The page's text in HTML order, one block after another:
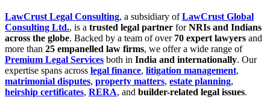
LawCrust Legal Consulting, a subsidiary ofLawCrust Global
Consulting Ltd., is a trusted legal partner forNRIs and Indians
across the globe. Backed by a team of over 70 expert lawyers and
more than 25 empanelled law firms, we offer a wide range of
Premium Legal Services both in India and internationally. Our
expertise spans across legal finance, litigation management,
matrimonial disputes, property matters, estate planning,
heirship certificates, RERA, and builder-related legal issues.